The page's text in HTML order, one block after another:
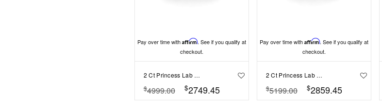
Pay over time with Affirm. See if you qualify at
checkout.
2 Ct Princess Lab Diamond & .74 Ctw Wide Twisted Vine Engagement Ring
$4999.00 $2749.45
Pay over time with Affirm. See if you qualify at
checkout.
2 Ct Princess Lab Diamond & 1 Ctw Split Shank Wide Band Engagement Ring
$5199.00 $2859.45